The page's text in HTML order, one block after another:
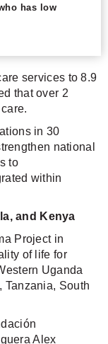
has low
services to 8.9
that over 2
in 30
national
to
within
and Kenya
Project in
of life for
Uganda
South
Alex